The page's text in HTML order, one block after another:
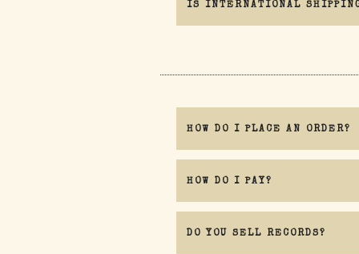
must
IS INTERNATIONAL
HOW DO I PLACE AN ORDER?
HOW DO I PAY?
DO YOU SELL RECORDS?